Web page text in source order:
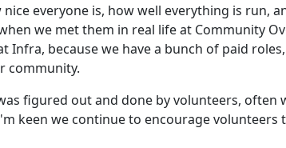
everyone is, how well everything is run,
we met them in real life at Community
Infra, because we have a bunch of paid
community.
figured out and done by volunteers, often
keen we continue to encourage volunteers